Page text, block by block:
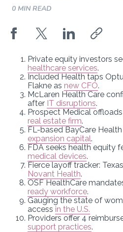
0 MIN READ
Private equity investors
healthcare services.
Included Health taps
Flakne as new CFO.
McLaren Health Care
after IT disruptions.
Prospect Medical
real estate firm.
FL-based BayCare
expansion capital.
FDA seeks health equity
medical devices.
Fierce layoff tracker:
Novant Health.
OSF HealthCare
ready workforce.
Gauging the state of
access in the U.S.
Providers offer 4
support practices.